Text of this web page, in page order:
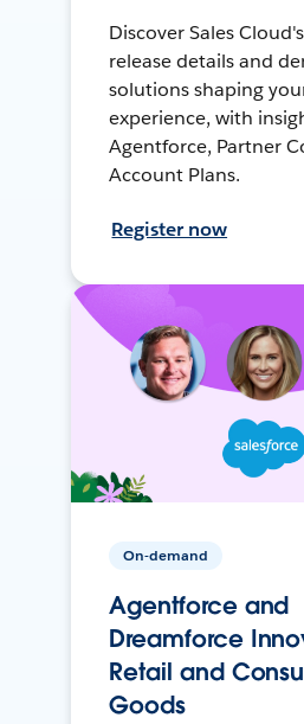
Discover Sales
release details and
solutions shaping
experience, with
Agentforce, Partner
Account Plans.
Register now
On-demand
Agentforce and
Dreamforce
Retail and
Goods